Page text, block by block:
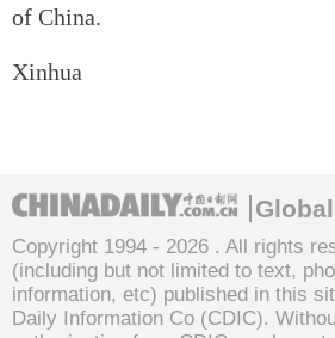
of China.
Xinhua
Copyright 1994 - 2026 . All rights
(including but not limited to text,
information, etc) published in this
Daily Information Co (CDIC).